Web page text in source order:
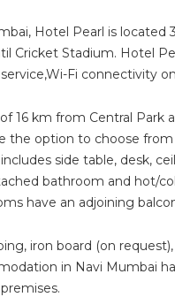
Hotel Pearl is located
Cricket Stadium. Hotel
Fi connectivity
16 km from Central Park
the option to choose
side table, desk,
bathroom and hot/
have an adjoining
iron board (on
in Navi Mumbai